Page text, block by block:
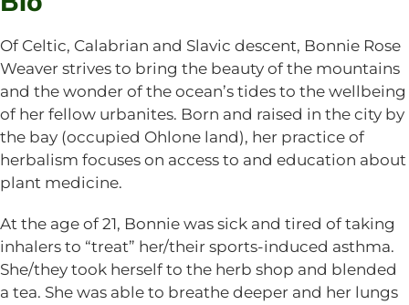
Of Celtic, Calabrian and Slavic descent, Bonnie Rose
Weaver strives to bring the beauty of the mountains
and the wonder of the ocean’s tides to the wellbeing
of her fellow urbanites. Born and raised in the city by
the bay (occupied Ohlone land), her practice of
herbalism focuses on access to and education about
plant medicine.
At the age of 21, Bonnie was sick and tired of taking
inhalers to “treat” her/their sports-induced asthma.
She/they took herself to the herb shop and blended
a tea. She was able to breathe deeper and her lungs